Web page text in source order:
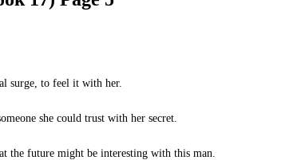
surge, to feel it with her.
she could trust with her secret.
the future might be interesting with this man.